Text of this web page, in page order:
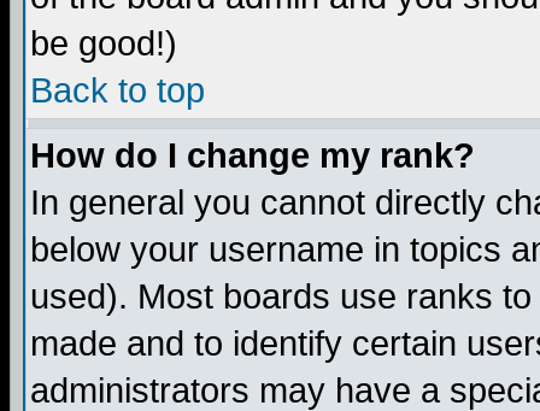
be good!)
Back to top
How do I change my rank?
In general you cannot directly
below your username in topics
used). Most boards use ranks
made and to identify certain
administrators may have a